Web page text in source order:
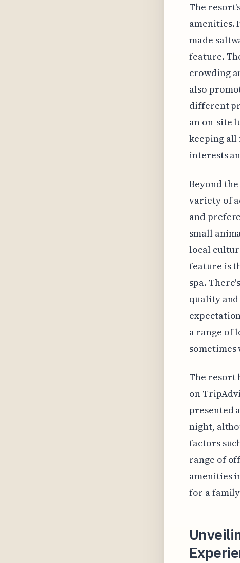
The
amenities.
made
feature.
crowding
also
different
an on-site
keeping
interests
Beyond
variety of
and
small
local
feature is
spa.
quality
a range of
The resort
on
presented
night,
factors
range of
amenities
for a